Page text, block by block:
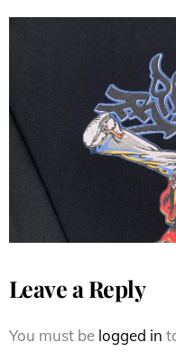
Leave a Reply
You must be logged in